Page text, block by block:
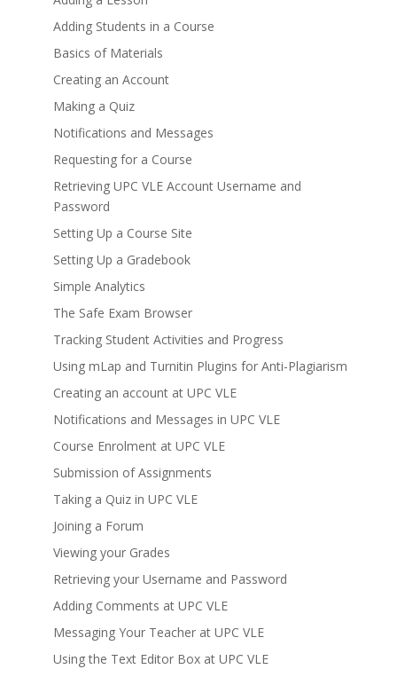
Adding Students in a Course
Basics of Materials
Creating an Account
Making a Quiz
Notifications and Messages
Requesting for a Course
Retrieving UPC VLE Account Username and
Password
Setting Up a Course Site
Setting Up a Gradebook
Simple Analytics
The Safe Exam Browser
Tracking Student Activities and Progress
Using mLap and Turnitin Plugins for Anti-Plagiarism
Creating an account at UPC VLE
Notifications and Messages in UPC VLE
Course Enrolment at UPC VLE
Submission of Assignments
Taking a Quiz in UPC VLE
Joining a Forum
Viewing your Grades
Retrieving your Username and Password
Adding Comments at UPC VLE
Messaging Your Teacher at UPC VLE
Using the Text Editor Box at UPC VLE